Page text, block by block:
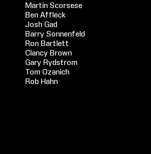
Martin Scorsese
Ben Affleck
Josh Gad
Barry Sonnenfeld
Ron Bartlett
Clancy Brown
Gary Rydstrom
Tom Ozanich
Rob Hahn